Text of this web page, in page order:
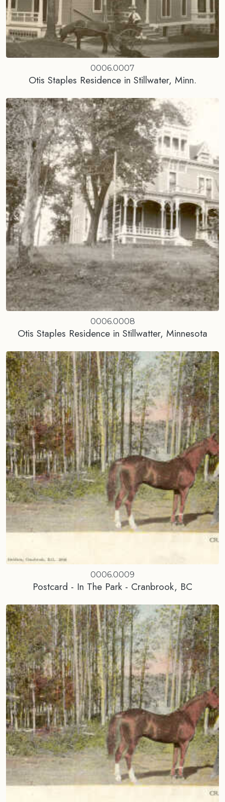
0006.0007
Otis Staples Residence in Stillwater, Minn.
0006.0008
Otis Staples Residence in Stillwatter, Minnesota
0006.0009
Postcard - In The Park - Cranbrook, BC